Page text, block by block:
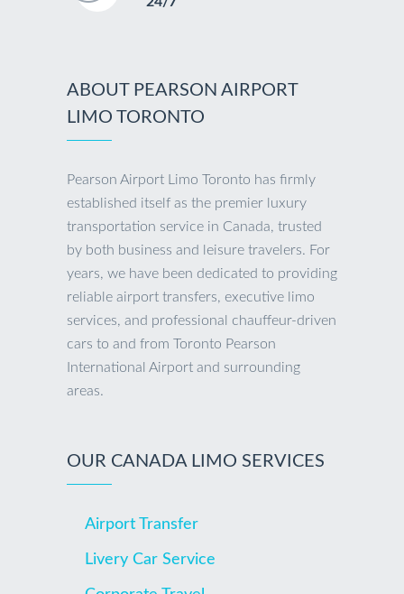
ABOUT PEARSON AIRPORT
LIMO TORONTO
Pearson Airport Limo Toronto has firmly
established itself as the premier luxury
transportation service in Canada, trusted
by both business and leisure travelers. For
years, we have been dedicated to providing
reliable airport transfers, executive limo
services, and professional chauffeur-driven
cars to and from Toronto Pearson
International Airport and surrounding
areas.
OUR CANADA LIMO SERVICES
Airport Transfer
Livery Car Service